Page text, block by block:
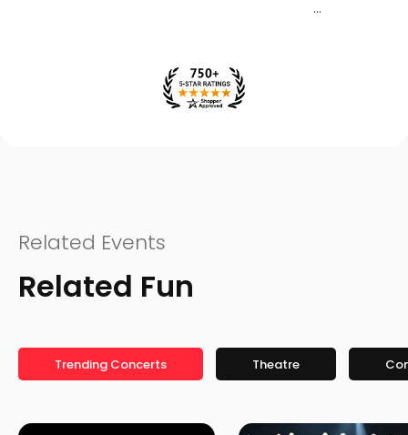
Related Events
Related Fun
Trending Concerts Theatre